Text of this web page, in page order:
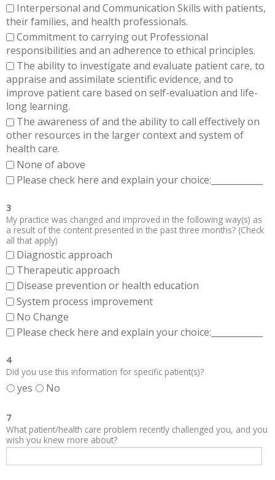
Interpersonal and Communication Skills with patients,
their families, and health professionals.
Commitment to carrying out Professional
responsibilities and an adherence to ethical principles.
The ability to investigate and evaluate patient care, to
appraise and assimilate scientific evidence, and to
improve patient care based on self-evaluation and life-
long learning.
The awareness of and the ability to call effectively on
other resources in the larger context and system of
health care.
None of above
Please check here and explain your choice:____________
3
My practice was changed and improved in the following way(s) as
a result of the content presented in the past three months? (Check
all that apply)
Diagnostic approach
Therapeutic approach
Disease prevention or health education
System process improvement
No Change
Please check here and explain your choice:____________
4
Did you use this information for specific patient(s)?
yes No
7
What patient/health care problem recently challenged you, and you
wish you knew more about?